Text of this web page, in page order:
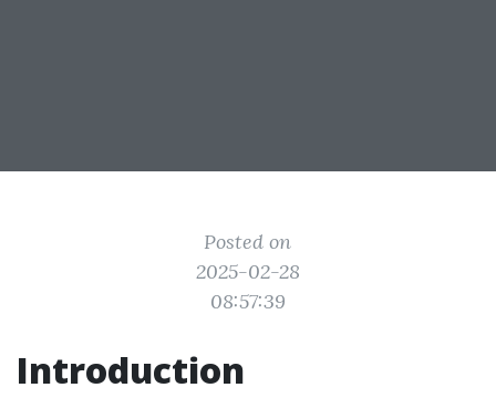
Posted on
2025-02-28
08:57:39
Introduction